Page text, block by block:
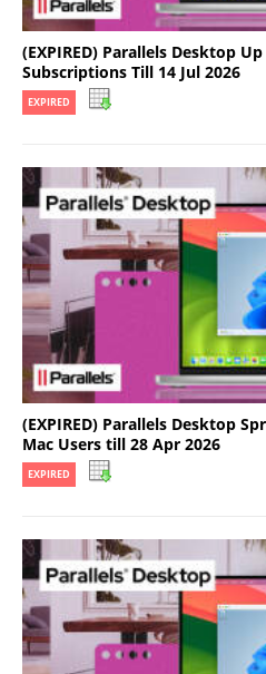
(EXPIRED) Parallels Desktop
Subscriptions Till 14 Jul 2026
EXPIRED
(EXPIRED) Parallels Desktop
Mac Users till 28 Apr 2026
EXPIRED